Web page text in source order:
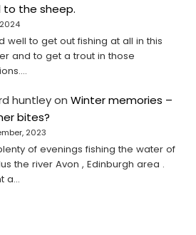
to the sheep.
well to get out fishing at all in this
and to get a trout in those
huntleyonWinter memories –
bites?
2023
of evenings fishing the water of
the river Avon , Edinburgh area .
a…